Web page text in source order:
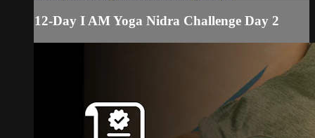
12-Day I AM Yoga Nidra Challenge Day 2